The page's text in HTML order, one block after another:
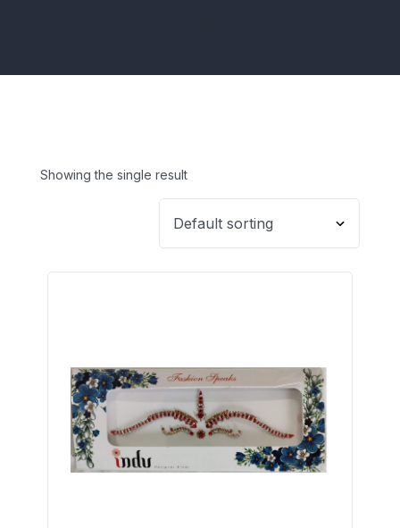
Showing the single result